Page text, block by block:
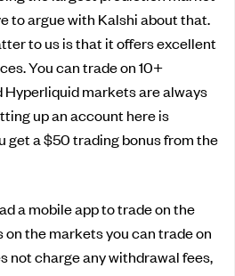
to argue with Kalshi about that.
to us is that it offers excellent
You can trade on 10+
markets are always
up an account here is
get a $50 trading bonus from the
a mobile app to trade on the
the markets you can trade on
not charge any withdrawal fees,